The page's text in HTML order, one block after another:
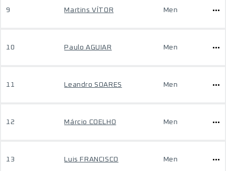
9 Martins VÍTOR Men
10 Paulo AGUIAR Men
11 Leandro SOARES Men
12 Márcio COELHO Men
13 Luis FRANCISCO Men